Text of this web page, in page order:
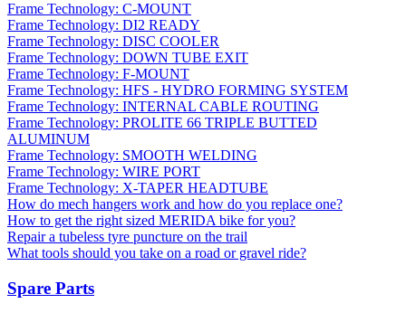
Frame Technology: C-MOUNT
Frame Technology: DI2 READY
Frame Technology: DISC COOLER
Frame Technology: DOWN TUBE EXIT
Frame Technology: F-MOUNT
Frame Technology: HFS - HYDRO FORMING SYSTEM
Frame Technology: INTERNAL CABLE ROUTING
Frame Technology: PROLITE 66 TRIPLE BUTTED
ALUMINUM
Frame Technology: SMOOTH WELDING
Frame Technology: WIRE PORT
Frame Technology: X-TAPER HEADTUBE
How do mech hangers work and how do you replace one?
How to get the right sized MERIDA bike for you?
Repair a tubeless tyre puncture on the trail
What tools should you take on a road or gravel ride?
Spare Parts